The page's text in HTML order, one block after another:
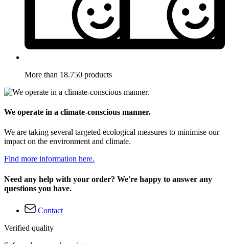
More than 18.750 products
We operate in a climate-conscious manner.
We are taking several targeted ecological measures to minimise our
impact on the environment and climate.
Find more information here.
Need any help with your order? We're happy to answer any
questions you have.
Contact
Verified quality